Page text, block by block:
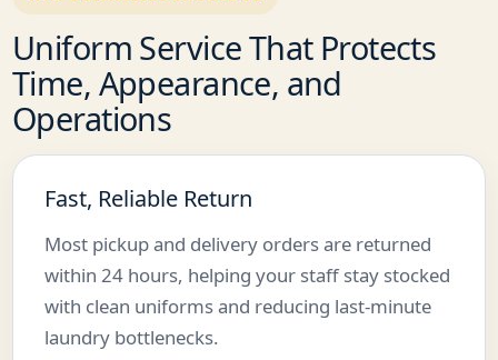
Uniform Service That Protects
Time, Appearance, and
Operations
Fast, Reliable Return
Most pickup and delivery orders are returned
within 24 hours, helping your staff stay stocked
with clean uniforms and reducing last-minute
laundry bottlenecks.